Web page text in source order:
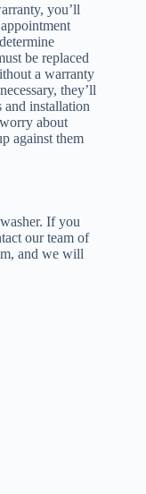
you’ll
be replaced
a warranty
they’ll
and installation
about
against them
If you
our team of
and we will